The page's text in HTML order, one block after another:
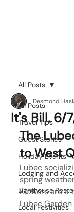
All Posts
Travel Tips
Guest Stories
Holiday Events
Lodging and
Lighthouse
Local Festivities
All Posts
It's Bill, 6/
Desmond
The
to West
Lubec
spring
Flowers are a
Lubec